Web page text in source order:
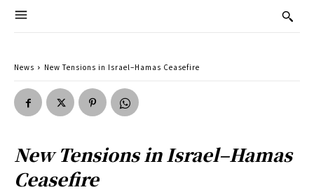
News New Tensions in Israel–Hamas Ceasefire
New Tensions in Israel–Hamas
Ceasefire